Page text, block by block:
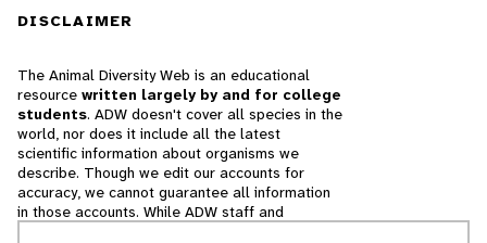
DISCLAIMER
The Animal Diversity Web is an educational
resource written largely by and for college
students. ADW doesn't cover all species in the
world, nor does it include all the latest
scientific information about organisms we
describe. Though we edit our accounts for
accuracy, we cannot guarantee all information
in those accounts. While ADW staff and